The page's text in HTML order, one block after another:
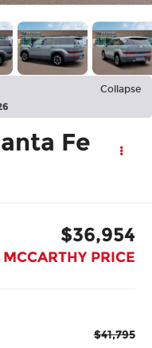
Collapse
Fe
$36,954
MCCARTHY PRICE
$41,795